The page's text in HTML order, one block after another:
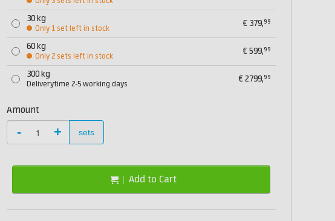
30 kg
Only 1 set left in stock
€ 379,99
60 kg
Only 2 sets left in stock
€599,99
300 kg
Deliverytime 2-5 working days
€2799,99
Amount
- + sets
Add to Cart